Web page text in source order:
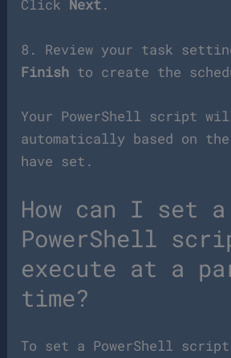
Click Next.
8. Review your task
Finish to create the
Your PowerShell script
automatically based on
have set.
How can I set a
PowerShell
execute at a
time?
To set a PowerShell